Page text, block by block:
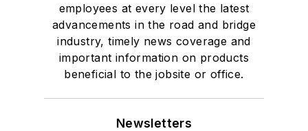
employees at every level the latest
advancements in the road and bridge
industry, timely news coverage and
important information on products
beneficial to the jobsite or office.
Newsletters